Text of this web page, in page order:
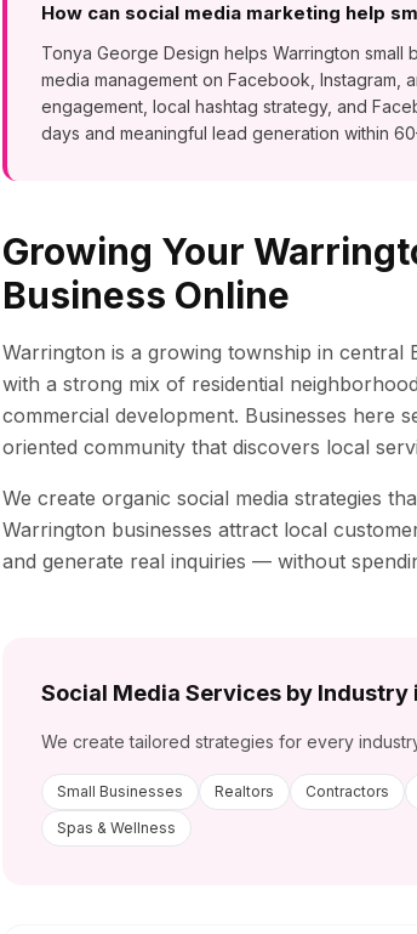
How can social media marketing help
Tonya George Design helps Warrington
media management on Facebook,
engagement, local hashtag strategy, and
days and meaningful lead generation within
Growing Your
Business Online
Warrington is a growing township in central
with a strong mix of residential
commercial development. Businesses here
oriented community that discovers local
We create organic social media strategies
Warrington businesses attract local
and generate real inquiries — without
Social Media Services by Industry
We create tailored strategies for every
Small Businesses Realtors Contractors
Spas & Wellness